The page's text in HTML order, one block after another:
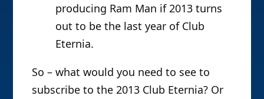
producing Ram Man if 2013 turns
out to be the last year of Club
Eternia.
So – what would you need to see to
subscribe to the 2013 Club Eternia? Or